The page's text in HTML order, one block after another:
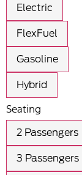
Electric
FlexFuel
Gasoline
Hybrid
Seating
2 Passengers
3 Passengers